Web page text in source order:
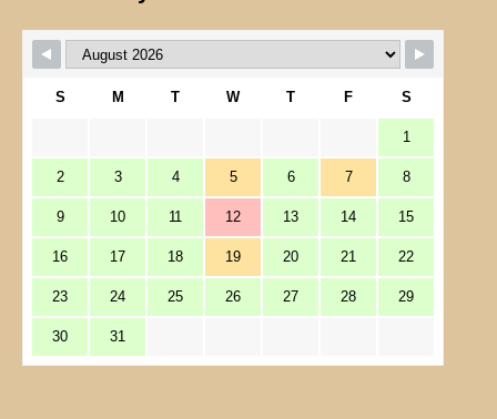
S M T W T F S
1
2 3 4 5 6 7 8
9 10 11 12 13 14 15
16 17 18 19 20 21 22
23 24 25 26 27 28 29
30 31